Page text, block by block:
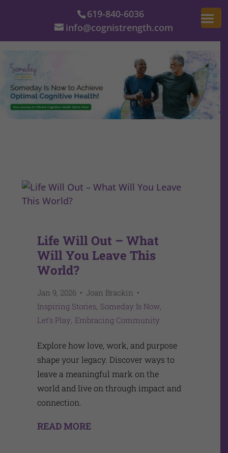
619-840-6036
info@cognistrength.com
Life Will Out – What
Will You Leave This
World?
Joan Brackin
Jan 9, 2026
Inspiring Stories Someday Is Now
Let's Play Embracing Community
Explore how love, work, and purpose
shape your legacy. Discover ways to
leave a meaningful mark on the
world and live on through impact and
connection.
READ MORE